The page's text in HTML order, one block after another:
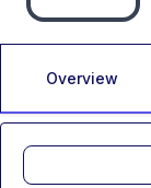
Overview